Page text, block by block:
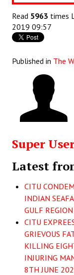
Campaigning
Archives
CITU @ 50
The Voice of the
CITU Mazdoor
Kamkaji Mahila
JOINT
Worker - Peasant
Read 5963 times
2019 09:57
Published in The
Super
Latest
CITU
INDIAN
GULF REGION
CITU
GRIEVOUS
KILLING
INJURING
8TH JUNE